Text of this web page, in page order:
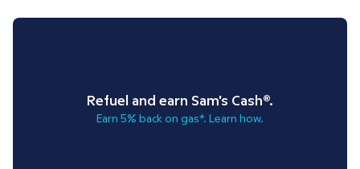
Refuel and earn Sam's Cash®.
Earn 5% back on gas*. Learn how.